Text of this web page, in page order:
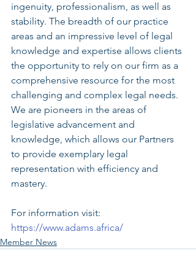
ingenuity, professionalism, as well as
stability. The breadth of our practice
areas and an impressive level of legal
knowledge and expertise allows clients
the opportunity to rely on our firm as a
comprehensive resource for the most
challenging and complex legal needs.
We are pioneers in the areas of
legislative advancement and
knowledge, which allows our Partners
to provide exemplary legal
representation with efficiency and
mastery.
For information visit:
https://www.adams.africa/
Member News